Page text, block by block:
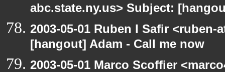
abc.state.ny.us> Subject:
2003-05-01 Ruben I Safir
[hangout] Adam - Call me now
2003-05-01 Marco Scoffier